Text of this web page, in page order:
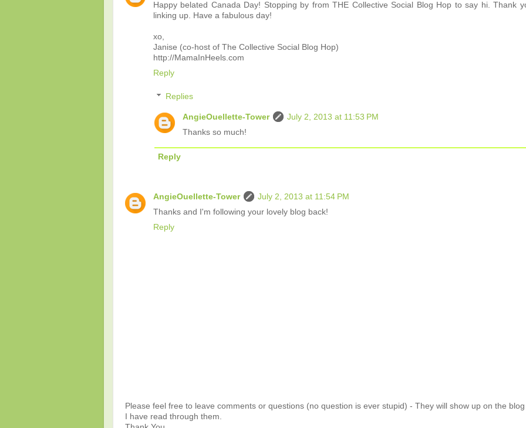
Happy belated Canada Day! Stopping by from THE Collective Social Blog Hop to say hi. Thank
linking up. Have a fabulous day!
xo,
Janise (co-host of The Collective Social Blog Hop)
http://MamaInHeels.com
Reply
Replies
AngieOuellette-Tower
July 2, 2013 at 11:53 PM
Thanks so much!
Reply
AngieOuellette-Tower
July 2, 2013 at 11:54 PM
Thanks and I'm following your lovely blog back!
Reply
Please feel free to leave comments or questions (no question is ever stupid) - They will show up on the
I have read through them.